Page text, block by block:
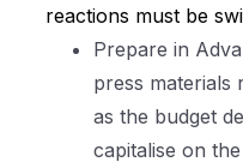
reactions must be
Prepare in
press materials
as the budget
capitalise on